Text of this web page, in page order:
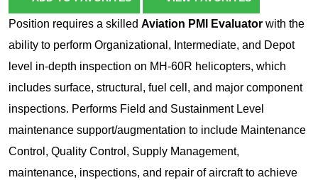
Position requires a skilled Aviation PMI Evaluator with the
ability to perform Organizational, Intermediate, and Depot
level in-depth inspection on MH-60R helicopters, which
includes surface, structural, fuel cell, and major component
inspections. Performs Field and Sustainment Level
maintenance support/augmentation to include Maintenance
Control, Quality Control, Supply Management,
maintenance, inspections, and repair of aircraft to achieve